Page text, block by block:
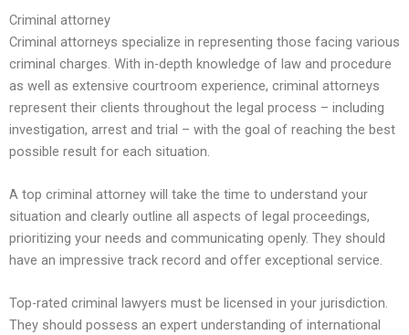
Criminal attorney
Criminal attorneys specialize in representing those facing various
criminal charges. With in-depth knowledge of law and procedure
as well as extensive courtroom experience, criminal attorneys
represent their clients throughout the legal process – including
investigation, arrest and trial – with the goal of reaching the best
possible result for each situation.
A top criminal attorney will take the time to understand your
situation and clearly outline all aspects of legal proceedings,
prioritizing your needs and communicating openly. They should
have an impressive track record and offer exceptional service.
Top-rated criminal lawyers must be licensed in your jurisdiction.
They should possess an expert understanding of international